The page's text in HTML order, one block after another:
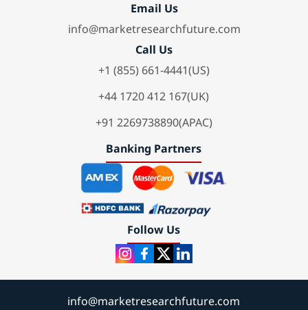
Email Us
info@marketresearchfuture.com
Call Us
+1 (855) 661-4441(US)
+44 1720 412 167(UK)
+91 2269738890(APAC)
Banking Partners
Follow Us
info@marketresearchfuture.com